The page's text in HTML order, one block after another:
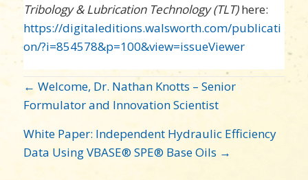
Tribology & Lubrication Technology (TLT)here:
https://digitaleditions.walsworth.com/publicati
on/?i=854578&p=100&view=issueViewer
POST
NAVIGATION
← Welcome, Dr. Nathan Knotts – Senior
Formulator and Innovation Scientist
White Paper: Independent Hydraulic Efficiency
Data Using VBASE® SPE® Base Oils →